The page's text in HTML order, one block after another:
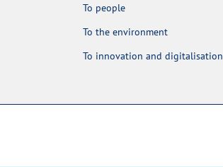
To people
To the environment
To innovation and digitalisation